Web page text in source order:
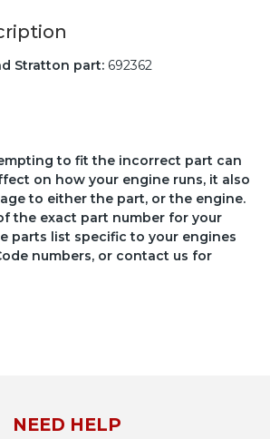
Stratton part: 692362
to fit the incorrect part can
on how your engine runs, it also
to either the part, or the engine.
the exact part number for your
parts list specific to your engines
numbers, or contact us for
NEED HELP